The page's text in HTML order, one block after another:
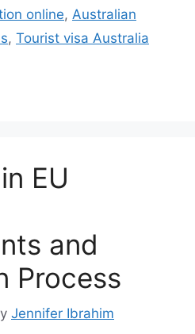
online, Australian
, Tourist visa Australia
EU
and
Process
Jennifer Ibrahim